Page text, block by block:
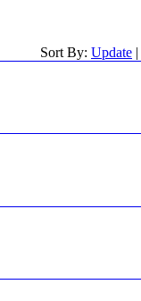
Sort By: Update |